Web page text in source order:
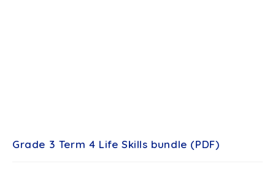
Grade 3 Term 4 Life Skills bundle (PDF)